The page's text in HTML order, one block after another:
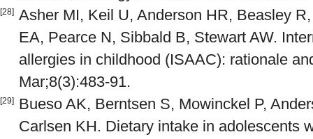
[28] Asher MI, Keil U, Anderson HR, Beasley
EA, Pearce N, Sibbald B, Stewart AW.
allergies in childhood (ISAAC): rationale
Mar;8(3):483-91.
[29]
Bueso AK, Berntsen S, Mowinckel P,
Carlsen KH. Dietary intake in adolescents